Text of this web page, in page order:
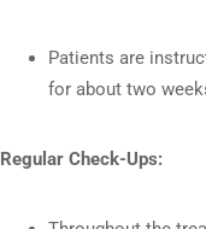
Patients are
for about two
Regular Check-Ups: